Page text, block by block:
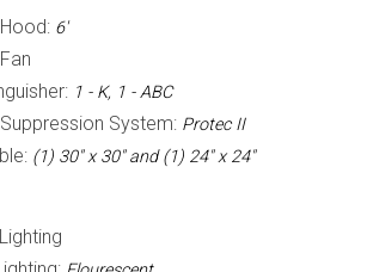
6'
1 - K, 1 - ABC
System: Protec II
(1) 30" x 30" and (1) 24" x 24"